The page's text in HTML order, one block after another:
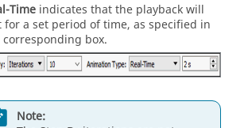
Time indicates that the playback will
for a set period of time, as specified in
box.
Note: